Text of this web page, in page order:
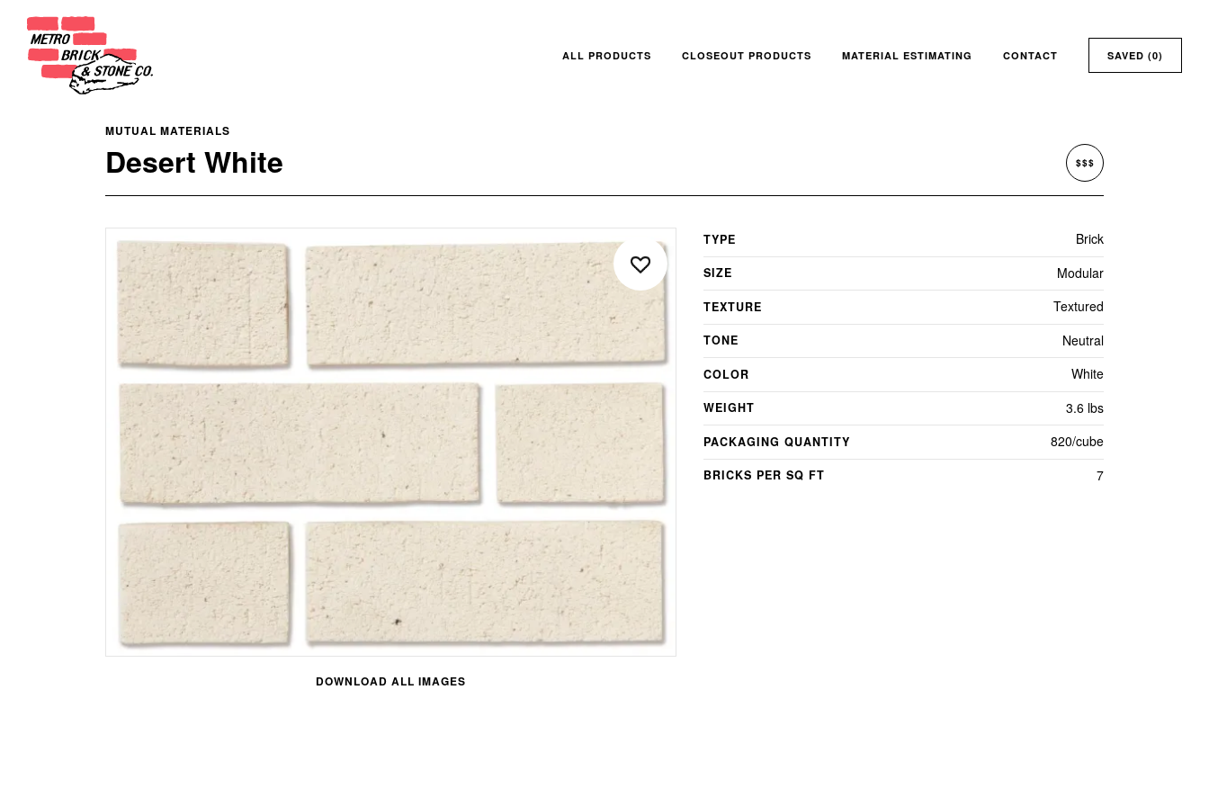
ALL PRODUCTS CLOSEOUT PRODUCTS MATERIAL ESTIMATING CONTACT SAVED (0)
MUTUAL MATERIALS
Desert White $$$
DOWNLOAD ALL IMAGES
TYPE Brick
SIZE Modular
TEXTURE Textured
TONE Neutral
COLOR White
WEIGHT 3.6 lbs
PACKAGING QUANTITY 820/cube
BRICKS PER SQ FT 7